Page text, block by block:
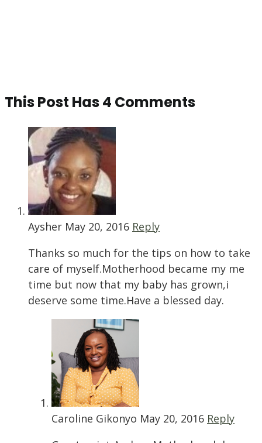
This Post Has 4 Comments
Aysher May 20, 2016 Reply
Thanks so much for the tips on how to take
care of myself.Motherhood became my me
time but now that my baby has grown,i
deserve some time.Have a blessed day.
Caroline Gikonyo May 20, 2016 Reply